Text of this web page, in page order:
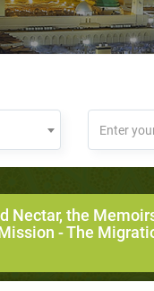
Nectar, the
- The